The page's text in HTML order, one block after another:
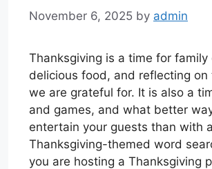
November 6, 2025 by admin
Thanksgiving is a time for family
delicious food, and reflecting on
we are grateful for. It is also a
and games, and what better
entertain your guests than with a
Thanksgiving-themed word
you are hosting a Thanksgiving